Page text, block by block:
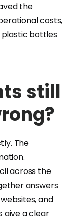
the
costs,
plastic bottles
still
The
across the
answers
and